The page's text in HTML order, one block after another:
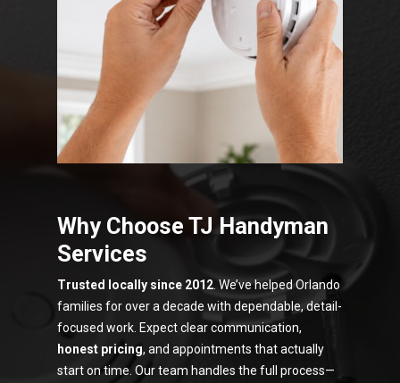
Why Choose TJ Handyman
Services
Trusted locally since 2012 . We’ve helped Orlando
families for over a decade with dependable, detail-
focused work. Expect clear communication,
honest pricing, and appointments that actually
start on time. Our team handles the full process—